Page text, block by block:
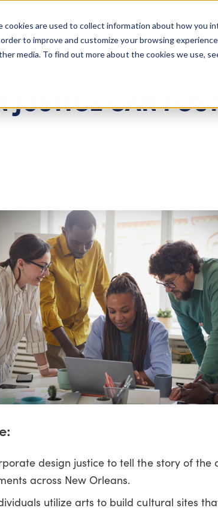
are used to collect information about how you
to improve and customize your browsing
media. To find out more about the cookies we use,
Getting Started Learn About Issues Give
JUSTICE CAN
design justice to tell the story of the
across New Orleans.
utilize arts to build cultural sites